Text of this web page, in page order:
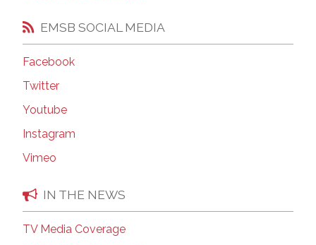
EMSB SOCIAL MEDIA
Facebook
Twitter
Youtube
Instagram
Vimeo
IN THE NEWS
TV Media Coverage